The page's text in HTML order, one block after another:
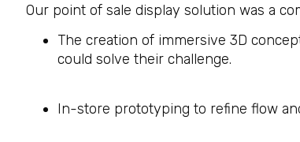
Our point of sale display solution was a
The creation of immersive 3D
could solve their challenge.
In-store prototyping to refine flow